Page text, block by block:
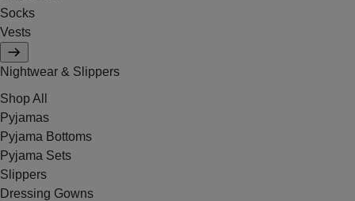
Socks
Vests
Nightwear & Slippers
Shop All
Pyjamas
Pyjama Bottoms
Pyjama Sets
Slippers
Dressing Gowns